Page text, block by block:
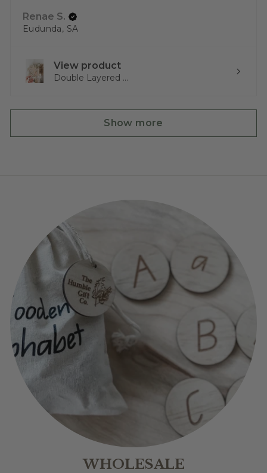
Renae S.
Eudunda, SA
View product
Double Layered ...
Show more
WHOLESALE